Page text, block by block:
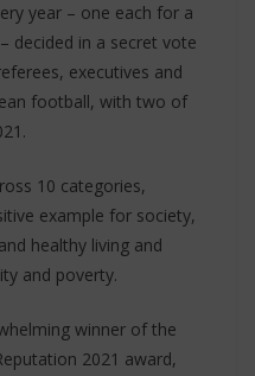
year – one each for a
decided in a secret vote
executives and
football, with two of
10 categories,
example for society,
healthy living and
and poverty.
winner of the
2021 award,